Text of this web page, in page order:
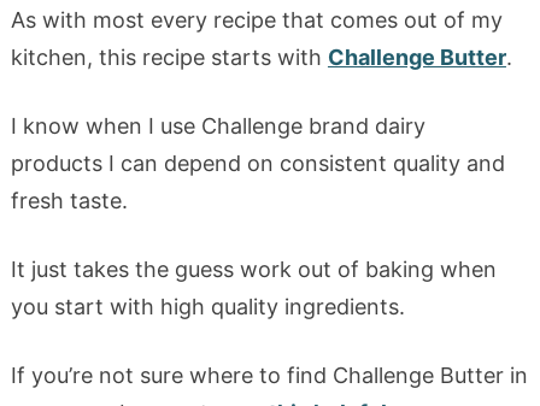
As with most every recipe that comes out of my
kitchen, this recipe starts with Challenge Butter.
I know when I use Challenge brand dairy
products I can depend on consistent quality and
fresh taste.
It just takes the guess work out of baking when
you start with high quality ingredients.
If you’re not sure where to find Challenge Butter in